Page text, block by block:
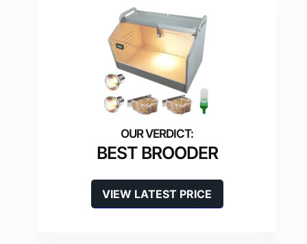
BEST BROODER
VIEW LATEST PRICE